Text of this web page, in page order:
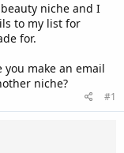
niche and I
to my list for
for.
make an email
niche?
#1